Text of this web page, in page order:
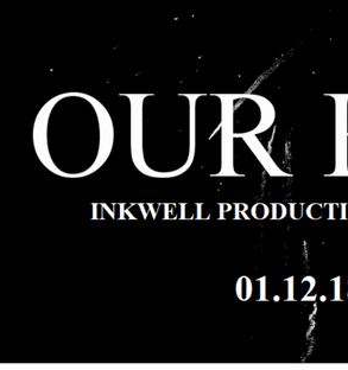
Animated Films
#ThrowbackThursday
Music Videos Press
Grimmfest Film Festival BFI